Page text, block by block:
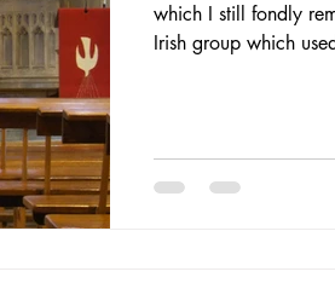
which I still fondly
Irish group which
tuition was for youths. We practised at the centre on
afternoons. Some of us played in a band (I played fiddle)